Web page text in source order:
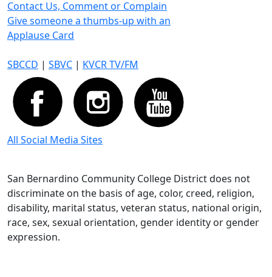
Contact Us, Comment or Complain
Give someone a thumbs-up with an
Applause Card
SBCCD | SBVC | KVCR TV/FM
All Social Media Sites
San Bernardino Community College District does not
discriminate on the basis of age, color, creed, religion,
disability, marital status, veteran status, national origin,
race, sex, sexual orientation, gender identity or gender
expression.